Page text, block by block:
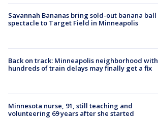
Savannah Bananas bring sold-out banana ball
spectacle to Target Field in Minneapolis
Back on track: Minneapolis neighborhood with
hundreds of train delays may finally get a fix
Minnesota nurse, 91, still teaching and
volunteering 69 years after she started